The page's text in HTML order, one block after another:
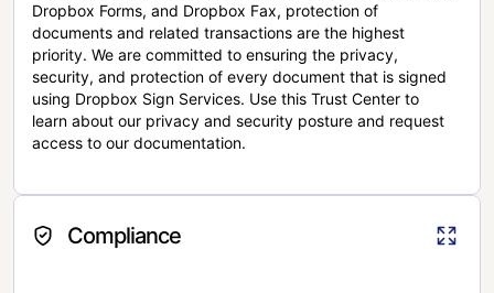
Dropbox Forms, and Dropbox Fax, protection of
documents and related transactions are the highest
priority. We are committed to ensuring the privacy,
security, and protection of every document that is signed
using Dropbox Sign Services. Use this Trust Center to
learn about our privacy and security posture and request
access to our documentation.
Compliance